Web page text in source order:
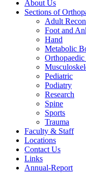
About Us
Sections of
Adult
Foot and
Hand
Metabolic
Pediatric
Podiatry
Research
Spine
Sports
Trauma
Faculty & Staff
Locations
Contact Us
Links
Annual-Report